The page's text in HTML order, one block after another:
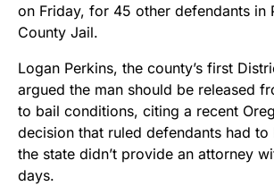
on Friday, for 45 other defendants in
County Jail.
Logan Perkins, the county’s first
argued the man should be released
to bail conditions, citing a recent
decision that ruled defendants had to
the state didn’t provide an attorney
days.